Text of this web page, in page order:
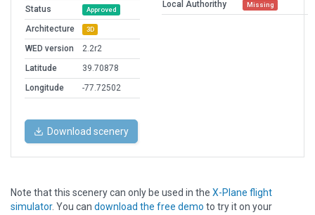
Status
Approved
Architecture 3D
WED version
2.2r2
Latitude
39.70878
Longitude
-77.72502
Local Authorithy Missing
Download scenery
Note that this scenery can only be used in the X-Plane flight
simulator. You can download the free demo to try it on your